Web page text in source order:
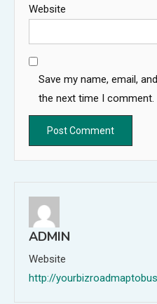
Website
Save my name, email,
the next time I comment.
ADMIN
Website
http://